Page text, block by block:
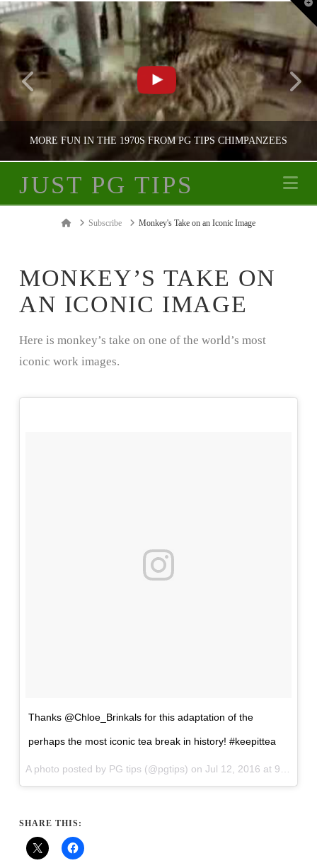
MORE FUN IN THE 1970S FROM PG TIPS CHIMPANZEES
JUST PG TIPS
HomeSubscribe Monkey's Take on an Iconic Image
MONKEY’S TAKE ON
AN ICONIC IMAGE
Here is monkey’s take on one of the world’s most
iconic work images.
Thanks @Chloe_Brinkals for this adaptation of the
perhaps the most iconic tea break in history! #keepittea
A photo posted by PG tips (@pgtips) on Jul 12, 2016 at 9:24am PDT
SHARE THIS: